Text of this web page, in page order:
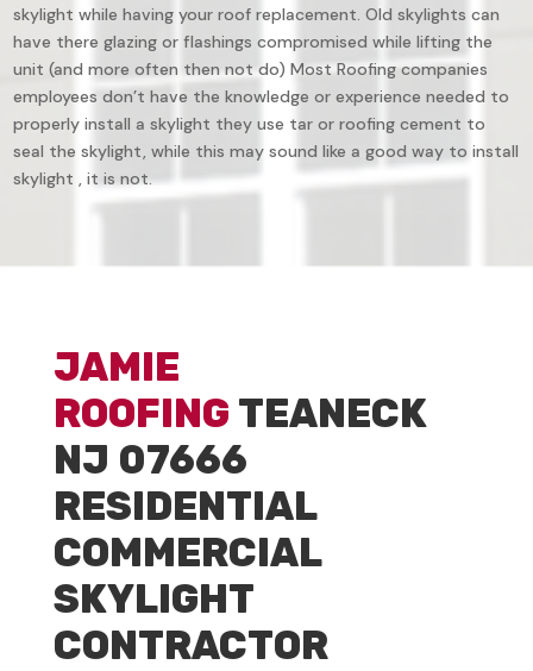
skylight while having your roof replacement. Old skylights can
have there glazing or flashings compromised while lifting the
unit (and more often then not do) Most Roofing companies
employees don’t have the knowledge or experience needed to
properly install a skylight they use tar or roofing cement to
seal the skylight, while this may sound like a good way to install
skylight , it is not.
JAMIE
ROOFING TEANECK
NJ 07666
RESIDENTIAL
COMMERCIAL
SKYLIGHT
CONTRACTOR